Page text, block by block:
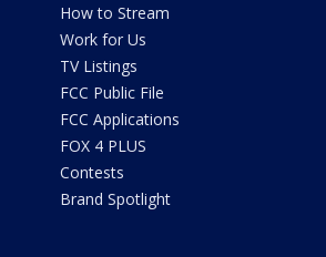
How to Stream
Work for Us
TV Listings
FCC Public File
FCC Applications
FOX 4 PLUS
Contests
Brand Spotlight